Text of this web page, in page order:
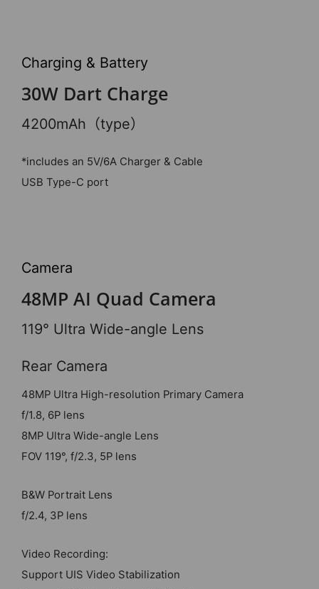
Charging & Battery
30W Dart Charge
4200mAh（type）
*includes an 5V/6A Charger & Cable
USB Type-C port
Camera
48MP AI Quad Camera
119° Ultra Wide-angle Lens
Rear Camera
48MP Ultra High-resolution Primary Camera
f/1.8, 6P lens
8MP Ultra Wide-angle Lens
FOV 119°, f/2.3, 5P lens
B&W Portrait Lens
f/2.4, 3P lens
Video Recording:
Support UIS Video Stabilization